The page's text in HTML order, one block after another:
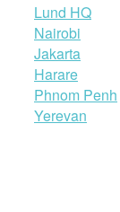
Lund HQ
Nairobi
Jakarta
Harare
Phnom Penh
Yerevan